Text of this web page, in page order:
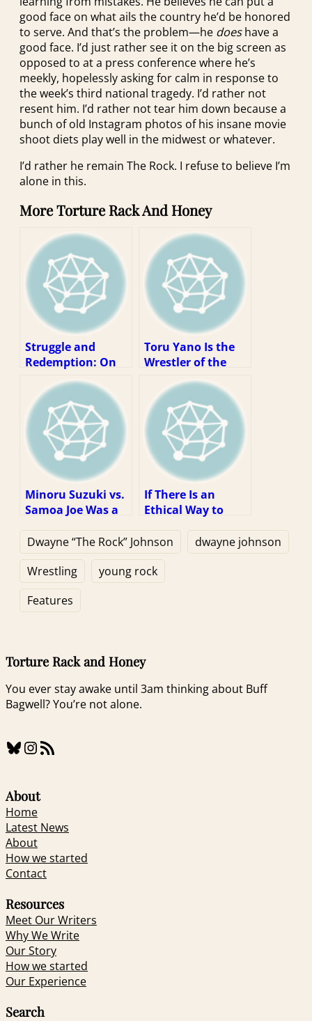
good face on what ails the country he’d be honored
to serve. And that’s the problem—he doeshave a
good face. I’d just rather see it on the big screen as
opposed to at a press conference where he’s
meekly, hopelessly asking for calm in response to
the week’s third national tragedy. I’d rather not
resent him. I’d rather not tear him down because a
bunch of old Instagram photos of his insane movie
shoot diets play well in the midwest or whatever.
I’d rather he remain The Rock. I refuse to believe I’m
alone in this.
More Torture Rack And Honey
Struggle and
Redemption: On
Eddie Guerrero’s
2004 WWE
Championship
Victory
Toru Yano Is the
Wrestler of the
Minoru Suzuki vs.
Samoa Joe Was a
Stuck In the Real
World
If There Is an
Ethical Way to
Via Piracy
Dwayne “The Rock” Johnson
dwayne johnson
Wrestling
young rock
Features
Torture Rack and Honey
You ever stay awake until 3am thinking about Buff
Bagwell? You’re not alone.
Bluesky InstagramRSS Feed
About
Home
Latest News
About
How we started
Contact
Resources
Meet Our Writers
Why We Write
Our Story
How we started
Our Experience
Search